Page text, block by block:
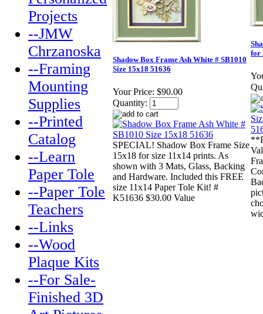
Projects
--JMW
Chrzanoska
--Framing
Mounting
Supplies
--Printed
Catalog
--Learn
Paper Tole
--Paper Tole
Teachers
--Links
--Wood
Plaque Kits
--For Sale-
Finished 3D
Shadow Box Frame Ash White # SB1010
Size 15x18 51636
Your Price: $90.00
Quantity:
SPECIAL! Shadow Box Frame Size
15x18 for size 11x14 prints. As
shown with 3 Mats, Glass, Backing
and Hardware. Included this FREE
size 11x14 Paper Tole Kit! #
K51636 $30.00 Value
for